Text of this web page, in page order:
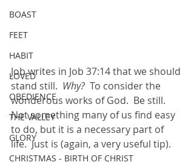
BOAST
FEET
HABIT
LOVED
OBEDIENCE
THE VALLEY
GLORY
CHRISTMAS - BIRTH OF CHRIST
Job writes in Job 37:14 that we should
stand still. Why? To consider the
wonderous works of God.  Be still.
Not something many of us find easy
to do, but it is a necessary part of
life.  Just is (again, a very useful tip).